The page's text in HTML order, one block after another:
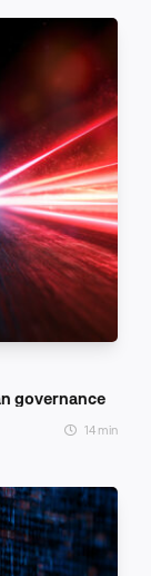
governance
14 min